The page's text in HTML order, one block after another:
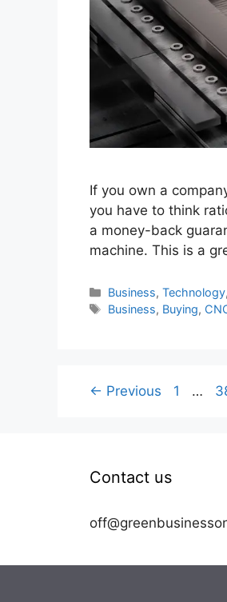
If you own a
you have to think
a money-back
machine. This is a
Categories
Business,Technology
Tags
Business, Buying,
← Previous Page
1 …
Contact us